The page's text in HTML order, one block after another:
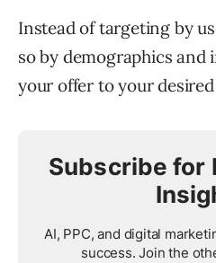
Instead of targeting by
so by demographics
your offer to your
Subscribe for
AI, PPC, and digital
success. Join the